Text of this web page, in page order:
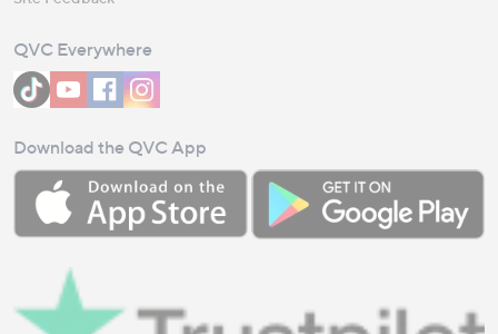
QVC Everywhere
Download the QVC App